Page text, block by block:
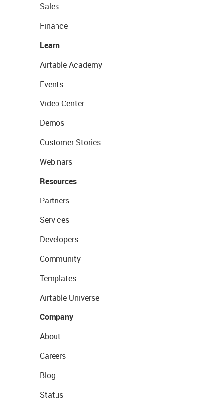
Sales
Finance
Learn
Airtable Academy
Events
Video Center
Demos
Customer Stories
Webinars
Resources
Partners
Services
Developers
Community
Templates
Airtable Universe
Company
About
Careers
Blog
Status